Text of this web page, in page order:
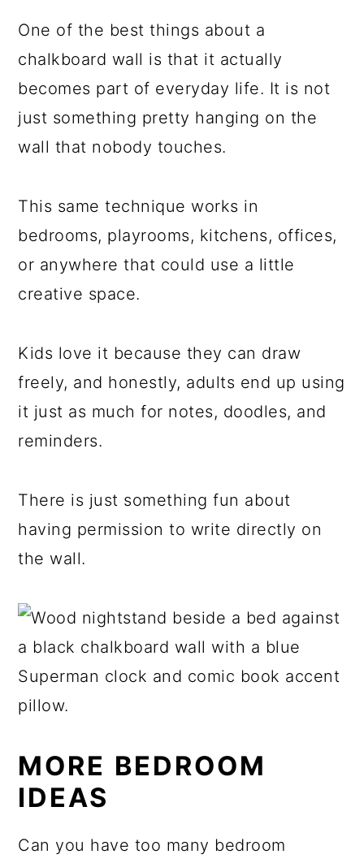
One of the best things about a
chalkboard wall is that it actually
becomes part of everyday life. It is not
just something pretty hanging on the
wall that nobody touches.
This same technique works in
bedrooms, playrooms, kitchens, offices,
or anywhere that could use a little
creative space.
Kids love it because they can draw
freely, and honestly, adults end up using
it just as much for notes, doodles, and
reminders.
There is just something fun about
having permission to write directly on
the wall.
MORE BEDROOM
IDEAS
Can you have too many bedroom